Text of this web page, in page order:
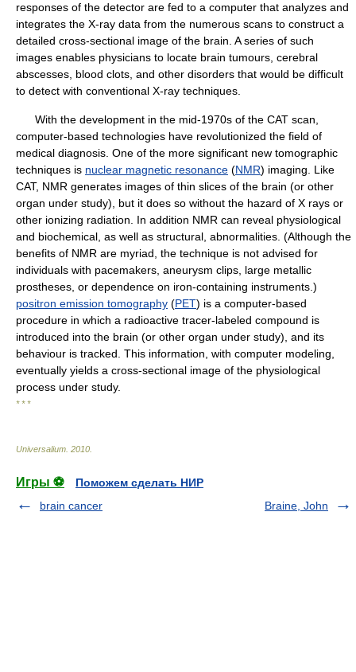
responses of the detector are fed to a computer that analyzes and
integrates the X-ray data from the numerous scans to construct a
detailed cross-sectional image of the brain. A series of such
images enables physicians to locate brain tumours, cerebral
abscesses, blood clots, and other disorders that would be difficult
to detect with conventional X-ray techniques.
With the development in the mid-1970s of the CAT scan,
computer-based technologies have revolutionized the field of
medical diagnosis. One of the more significant new tomographic
techniques is nuclear magnetic resonance (NMR) imaging. Like
CAT, NMR generates images of thin slices of the brain (or other
organ under study), but it does so without the hazard of X rays or
other ionizing radiation. In addition NMR can reveal physiological
and biochemical, as well as structural, abnormalities. (Although the
benefits of NMR are myriad, the technique is not advised for
individuals with pacemakers, aneurysm clips, large metallic
prostheses, or dependence on iron-containing instruments.)
positron emission tomography (PET) is a computer-based
procedure in which a radioactive tracer-labeled compound is
introduced into the brain (or other organ under study), and its
behaviour is tracked. This information, with computer modeling,
eventually yields a cross-sectional image of the physiological
process under study.
* * *
Universalium 2010
Игры ⚽
Поможем сделать НИР
brain cancer
Braine, John